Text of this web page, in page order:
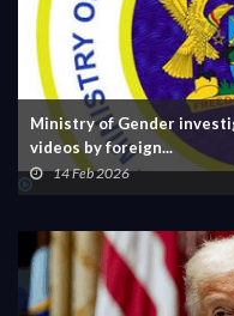
Ministry of Gender
videos by foreign...
14 Feb 2026